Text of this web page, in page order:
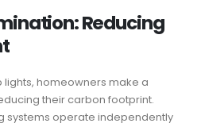
Reducing
homeowners make a
their carbon footprint.
systems operate independently